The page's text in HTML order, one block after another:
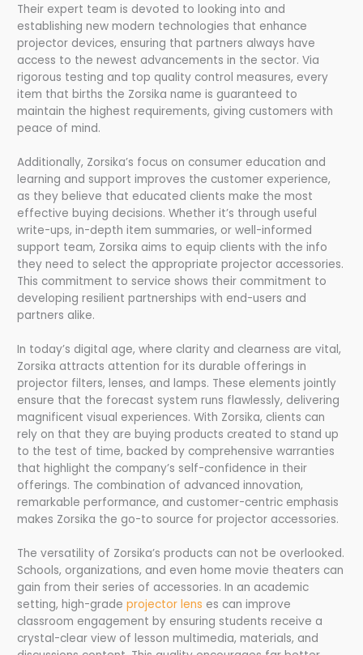
Their expert team is devoted to looking into and
establishing new modern technologies that enhance
projector devices, ensuring that partners always have
access to the newest advancements in the sector. Via
rigorous testing and top quality control measures, every
item that births the Zorsika name is guaranteed to
maintain the highest requirements, giving customers with
peace of mind.
Additionally, Zorsika’s focus on consumer education and
learning and support improves the customer experience,
as they believe that educated clients make the most
effective buying decisions. Whether it’s through useful
write-ups, in-depth item summaries, or well-informed
support team, Zorsika aims to equip clients with the info
they need to select the appropriate projector accessories.
This commitment to service shows their commitment to
developing resilient partnerships with end-users and
partners alike.
In today’s digital age, where clarity and clearness are vital,
Zorsika attracts attention for its durable offerings in
projector filters, lenses, and lamps. These elements jointly
ensure that the forecast system runs flawlessly, delivering
magnificent visual experiences. With Zorsika, clients can
rely on that they are buying products created to stand up
to the test of time, backed by comprehensive warranties
that highlight the company’s self-confidence in their
offerings. The combination of advanced innovation,
remarkable performance, and customer-centric emphasis
makes Zorsika the go-to source for projector accessories.
The versatility of Zorsika’s products can not be overlooked.
Schools, organizations, and even home movie theaters can
gain from their series of accessories. In an academic
setting, high-gradeprojector lens es can improve
classroom engagement by ensuring students receive a
crystal-clear view of lesson multimedia, materials, and